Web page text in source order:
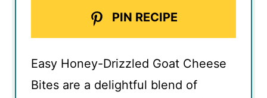
PIN RECIPE
Easy Honey-Drizzled Goat Cheese
Bites are a delightful blend of